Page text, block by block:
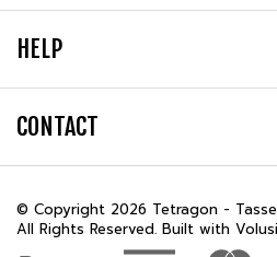
HELP
CONTACT